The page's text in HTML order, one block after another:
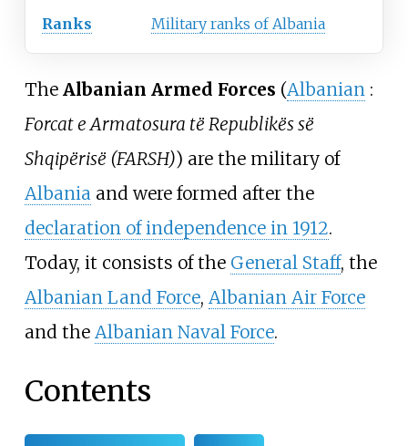
Ranks Military ranks of Albania
The Albanian Armed Forces (Albanian :
Forcat e Armatosura të Republikës së
Shqipërisë (FARSH)) are the military of
Albania and were formed after the
declaration of independence in 1912.
Today, it consists of the General Staff, the
Albanian Land Force, Albanian Air Force
and the Albanian Naval Force.
Contents